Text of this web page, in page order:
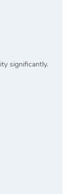
significantly.